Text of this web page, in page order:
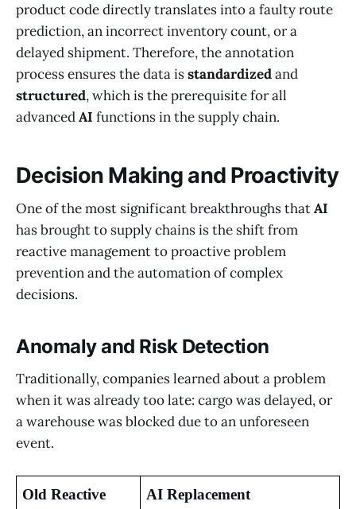
product code directly translates into a faulty route
prediction, an incorrect inventory count, or a
delayed shipment. Therefore, the annotation
process ensures the data isstandardizedand
structured, which is the prerequisite for all
advancedAI functions in the supply chain.
Decision Making and Proactivity
One of the most significant breakthroughs thatAI
has brought to supply chains is the shift from
reactive management to proactive problem
prevention and the automation of complex
decisions.
Anomaly and Risk Detection
Traditionally, companies learned about a problem
when it was already too late: cargo was delayed, or
a warehouse was blocked due to an unforeseen
event.
Old Reactive
AI Replacement